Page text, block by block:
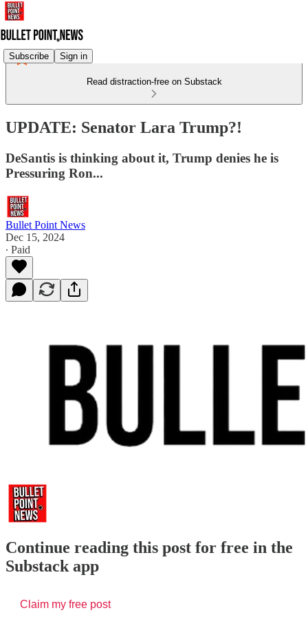
Subscribe Sign in
Read distraction-free on Substack
UPDATE: Senator Lara Trump?!
DeSantis is thinking about it, Trump denies he is
Pressuring Ron...
Bullet Point News
Dec 15, 2024
∙ Paid
Continue reading this post for free in the
Substack app
Claim my free post